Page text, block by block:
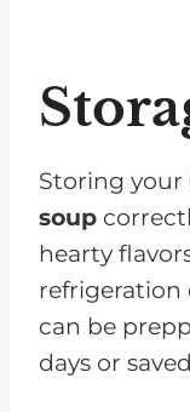
Storing your
soup
hearty
refrigeration
can be
days or